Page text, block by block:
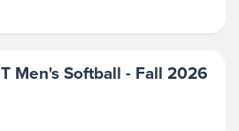
Men's Softball - Fall 2026